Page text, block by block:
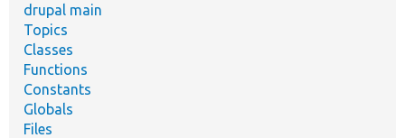
drupal main
Topics
Classes
Functions
Constants
Globals
Files